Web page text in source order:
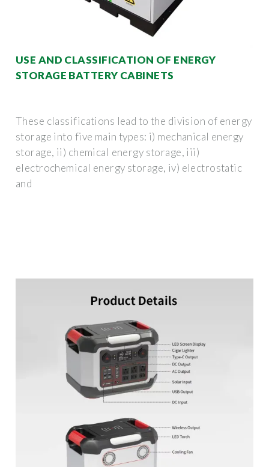
USE AND CLASSIFICATION OF ENERGY
STORAGE BATTERY CABINETS
These classifications lead to the division of energy
storage into five main types: i) mechanical energy
storage, ii) chemical energy storage, iii)
electrochemical energy storage, iv) electrostatic
and